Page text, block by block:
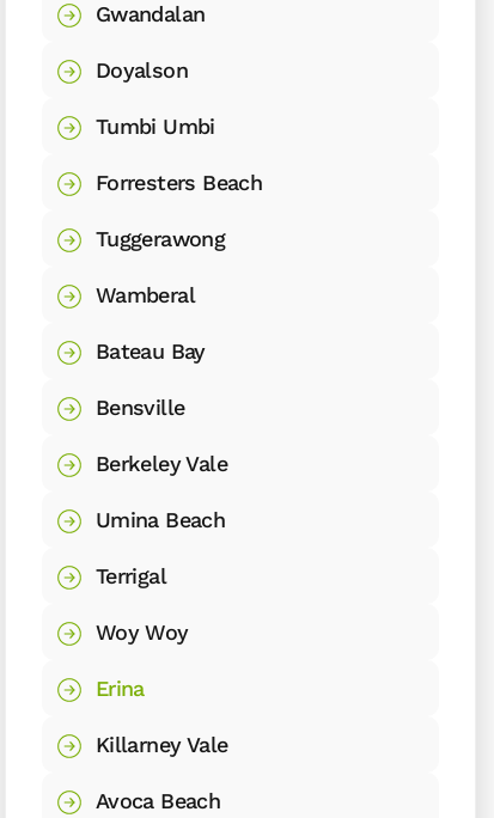
Gwandalan
Doyalson
Tumbi Umbi
Forresters Beach
Tuggerawong
Wamberal
Bateau Bay
Bensville
Berkeley Vale
Umina Beach
Terrigal
Woy Woy
Erina
Killarney Vale
Avoca Beach